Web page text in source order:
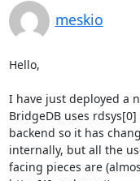
meskio
Hello,
I have just deployed a
BridgeDB uses rdsys[0]
backend so it has
internally, but all the
facing pieces are